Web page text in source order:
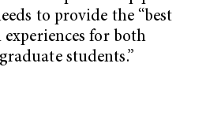
to provide the “best
for both
students.”